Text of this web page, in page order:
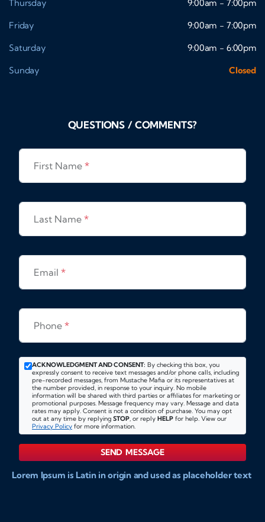
Thursday
9:00am - 7:00pm
Friday
9:00am - 7:00pm
Saturday
9:00am - 6:00pm
Sunday
Closed
QUESTIONS / COMMENTS?
First Name *
Last Name *
Email *
Phone *
ACKNOWLEDGMENT AND CONSENT: By checking this box, you
expressly consent to receive text messages and/or phone calls, including
pre-recorded messages, from Mustache Mafia or its representatives at
the number provided, in response to your inquiry. No mobile
information will be shared with third parties or affiliates for marketing or
promotional purposes. Message frequency may vary. Message and data
rates may apply. Consent is not a condition of purchase. You may opt
out at any time by replying STOP, or reply HELP for help. View our
Privacy Policy for more information.
SEND MESSAGE
Lorem Ipsum is Latin in origin and used as placeholder text